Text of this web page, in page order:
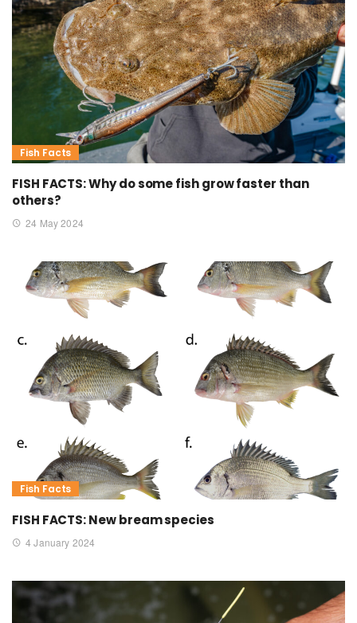
Fish Facts
FISH FACTS: Why do some fish grow faster than
others?
24 May 2024
Fish Facts
FISH FACTS: New bream species
4 January 2024